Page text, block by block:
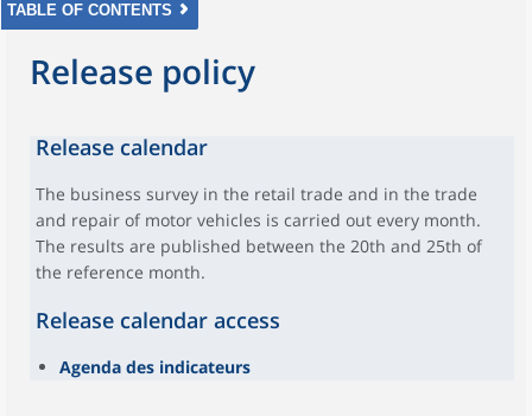
TABLE OF CONTENTS
Release policy
Release calendar
The business survey in the retail trade and in the trade
and repair of motor vehicles is carried out every month.
The results are published between the 20th and 25th of
the reference month.
Release calendar access
Agenda des indicateurs